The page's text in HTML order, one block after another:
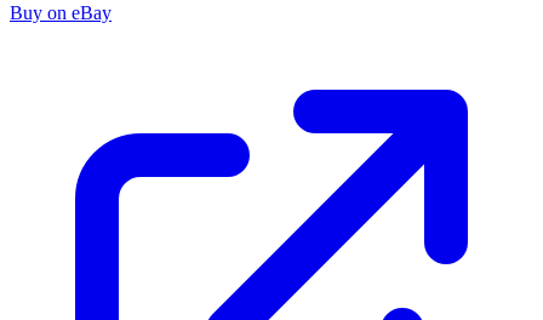
Buy on eBay